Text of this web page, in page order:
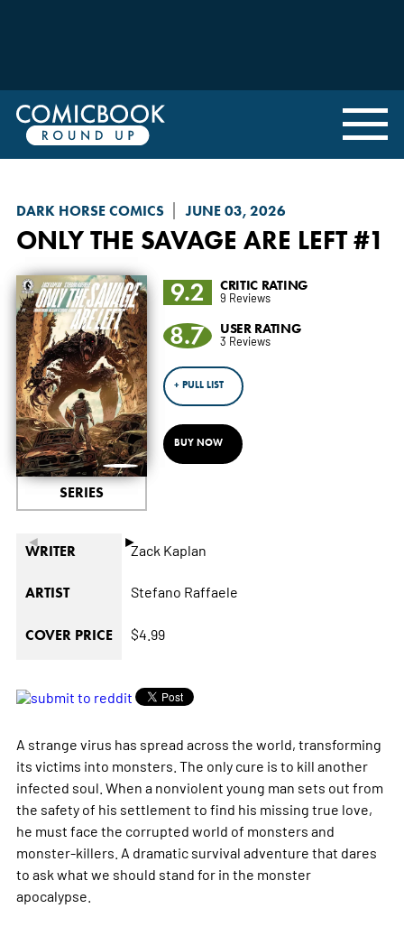
DARK HORSE COMICS JUNE 03, 2026
ONLY THE SAVAGE ARE LEFT#1
◄ ►
SERIES
9.2 CRITIC RATING
9 Reviews
8.7 USER RATING
3 Reviews
+ PULL LIST
BUY NOW
WRITER Zack Kaplan
ARTIST Stefano Raffaele
COVER PRICE $4.99
A strange virus has spread across the world, transforming
its victims into monsters. The only cure is to kill another
infected soul. When a nonviolent young man sets out from
the safety of his settlement to find his missing true love,
he must face the corrupted world of monsters and
monster-killers. A dramatic survival adventure that dares
to ask what we should stand for in the monster
apocalypse.